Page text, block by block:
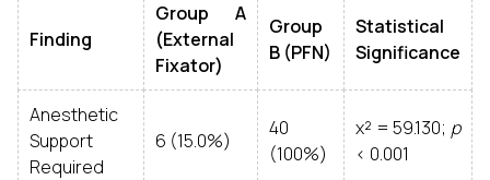
Finding
Group A
(External
Fixator)
Group
B (PFN)
Statistical
Significance
Anesthetic
Support
Required
6 (15.0%)
40
(100%)
χ² = 59.130; p
< 0.001